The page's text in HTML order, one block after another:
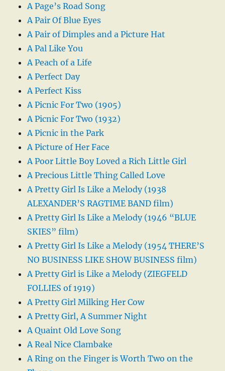
A Page’s Road Song
A Pair Of Blue Eyes
A Pair of Dimples and a Picture Hat
A Pal Like You
A Peach of a Life
A Perfect Day
A Perfect Kiss
A Picnic For Two (1905)
A Picnic For Two (1932)
A Picnic in the Park
A Picture of Her Face
A Poor Little Boy Loved a Rich Little Girl
A Precious Little Thing Called Love
A Pretty Girl Is Like a Melody (1938
ALEXANDER’S RAGTIME BAND film)
A Pretty Girl Is Like a Melody (1946 “BLUE
SKIES” film)
A Pretty Girl Is Like a Melody (1954 THERE’S
NO BUSINESS LIKE SHOW BUSINESS film)
A Pretty Girl is Like a Melody (ZIEGFELD
FOLLIES of 1919)
A Pretty Girl Milking Her Cow
A Pretty Girl, A Summer Night
A Quaint Old Love Song
A Real Nice Clambake
A Ring on the Finger is Worth Two on the